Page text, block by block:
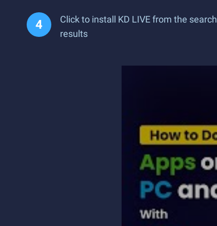
Click to install KD LIVE from the search
results